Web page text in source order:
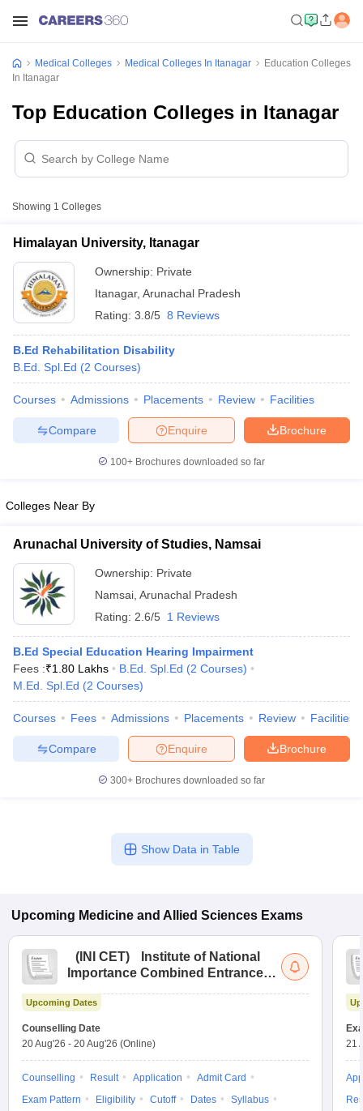
NEET PG Counselling
Cutoff
Nursing Fees StructureAIIMS BSc Nursing Result
in BangaloreMedical Colleges in Chennai Medical Colleges in
in IndiaMDS Colleges in India
Medical Colleges Medical Colleges In Itanagar
Education Colleges
In Itanagar
Top Education Colleges in Itanagar
Showing 1 Colleges
Himalayan University, Itanagar
Ownership: Private
Itanagar, Arunachal Pradesh
Rating: 3.8/5 8 Reviews
B.Ed Rehabilitation Disability
B.Ed. Spl.Ed (2 Courses)
Courses Admissions Placements Review Facilities
Brochure
Enquire
Compare
100+ Brochures downloaded so far
Colleges Near By
Arunachal University of Studies, Namsai
Ownership: Private
Namsai Arunachal Pradesh
Rating: 2.6/5 1 Reviews
B.Ed Special Education Hearing Impairment
Fees :₹1.80 Lakhs B.Ed. Spl.Ed (2 Courses)
M.Ed. Spl.Ed (2 Courses)
Courses Fees Admissions Placements Review Facilities
Brochure
Enquire
Compare
300+ Brochures downloaded so far
Show Data in Table
Upcoming Medicine and Allied Sciences Exams
( INI CET)
Institute of National
Importance Combined Entrance
Upcoming Dates
Counselling Date
20 Aug'26 - 20 Aug'26 (Online)
Counselling Result Application
Admit Card
Exam Pattern
Eligibility Cutoff Dates
Syllabus
21